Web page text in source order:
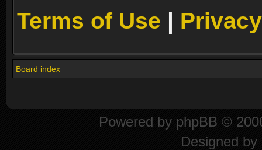
Terms of Use |
Board index
Powered by phpBB ©
Designed by